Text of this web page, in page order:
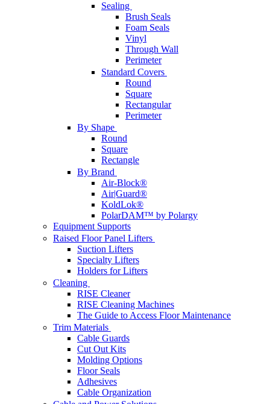
Sealing
Brush Seals
Foam Seals
Vinyl
Through Wall
Perimeter
Standard Covers
Round
Square
Rectangular
Perimeter
By Shape
Round
Square
Rectangle
By Brand
Air-Block®
Air|Guard®
KoldLok®
PolarDAM™ by Polargy
Equipment Supports
Raised Floor Panel Lifters
Suction Lifters
Specialty Lifters
Holders for Lifters
Cleaning
RISE Cleaner
RISE Cleaning Machines
The Guide to Access Floor Maintenance
Trim Materials
Cable Guards
Cut Out Kits
Molding Options
Floor Seals
Adhesives
Cable Organization